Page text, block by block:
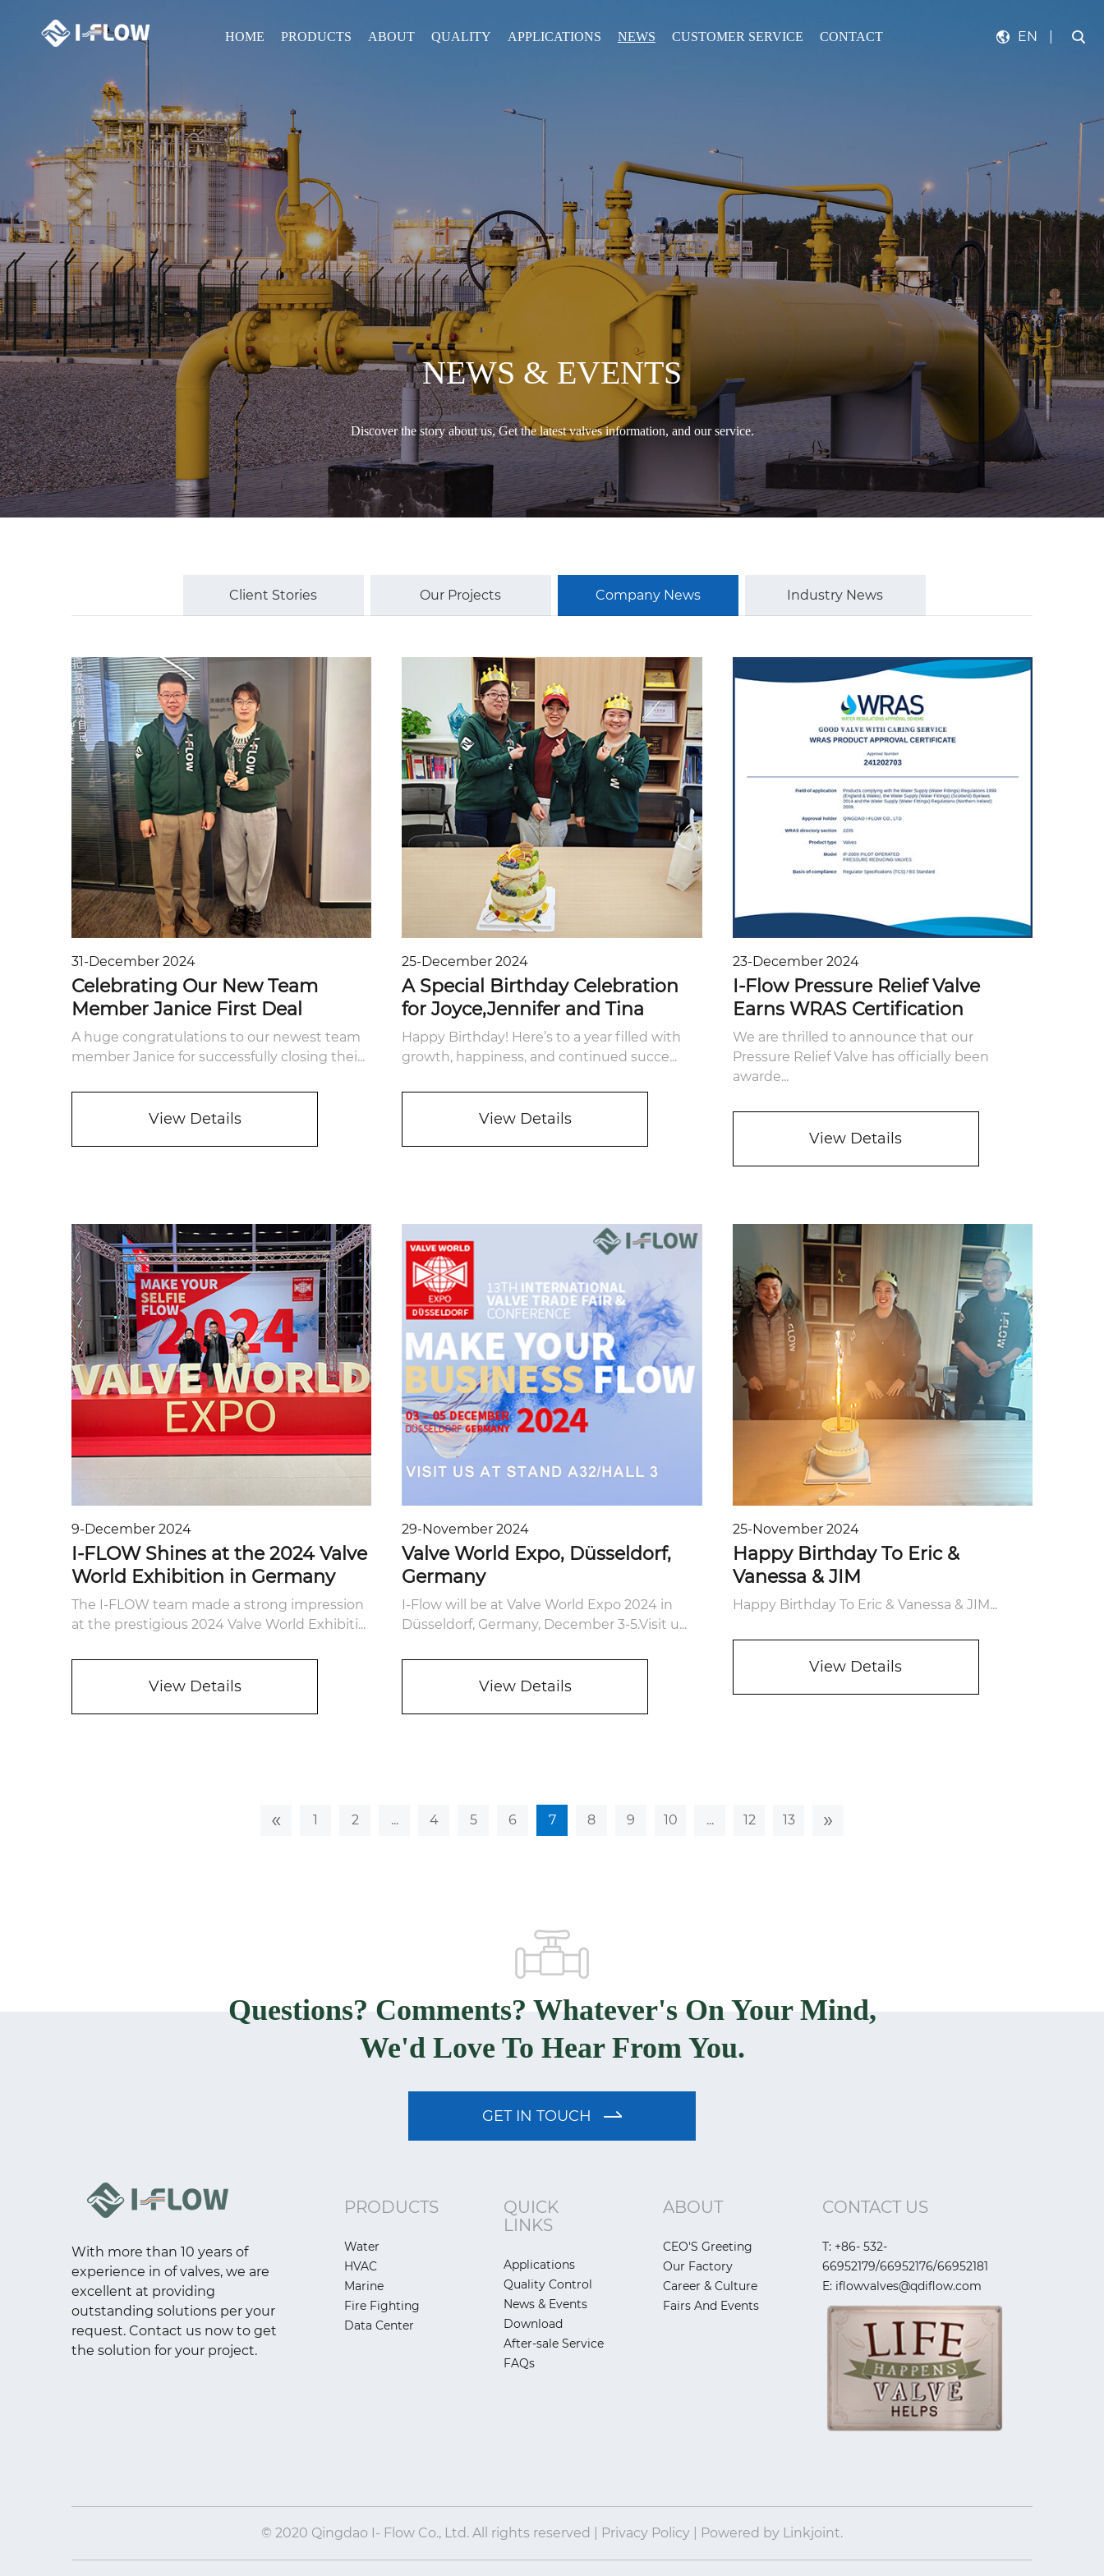
HOME PRODUCTS ABOUT QUALITY APPLICATIONS NEWS CUSTOMER SERVICE CONTACT EN
NEWS & EVENTS
Discover the story about us, Get the latest valves information, and our service.
Client Stories Our Projects Company News Industry News
31-December 2024
Celebrating Our New Team
Member Janice First Deal
A huge congratulations to our newest team
member Janice for successfully closing thei...
View Details
25-December 2024
A Special Birthday Celebration
for Joyce,Jennifer and Tina
Happy Birthday! Here’s to a year filled with
growth, happiness, and continued succe...
View Details
23-December 2024
I-Flow Pressure Relief Valve
Earns WRAS Certification
We are thrilled to announce that our
Pressure Relief Valve has officially been
awarde...
View Details
9-December 2024
I-FLOW Shines at the 2024 Valve
World Exhibition in Germany
The I-FLOW team made a strong impression
at the prestigious 2024 Valve World Exhibiti...
View Details
29-November 2024
Valve World Expo, Düsseldorf,
Germany
I-Flow will be at Valve World Expo 2024 in
Düsseldorf, Germany, December 3-5.Visit u...
View Details
25-November 2024
Happy Birthday To Eric &
Vanessa & JIM
Happy Birthday To Eric & Vanessa & JIM...
View Details
« 1 2 ... 4 5 6 7 8 9 10 ... 12 13 »
Questions? Comments? Whatever's On Your Mind,
We'd Love To Hear From You.
GET IN TOUCH
With more than 10 years of
experience in of valves, we are
excellent at providing
outstanding solutions per your
request. Contact us now to get
the solution for your project.
PRODUCTS
Water
HVAC
Marine
Fire Fighting
Data Center
QUICK
LINKS
Applications
Quality Control
News & Events
Download
After-sale Service
FAQs
ABOUT
CEO'S Greeting
Our Factory
Career & Culture
Fairs And Events
CONTACT US
T: +86- 532-
66952179/66952176/66952181
E: iflowvalves@qdiflow.com
© 2020 Qingdao I- Flow Co., Ltd. All rights reserved | Privacy Policy | Powered by Linkjoint.